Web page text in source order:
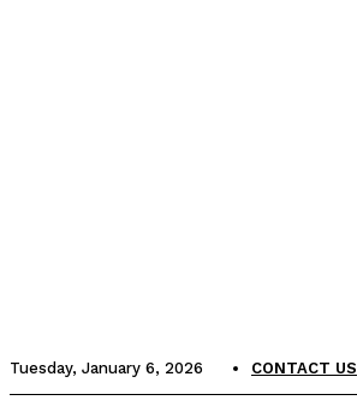
Tuesday, January 6, 2026 CONTACT US